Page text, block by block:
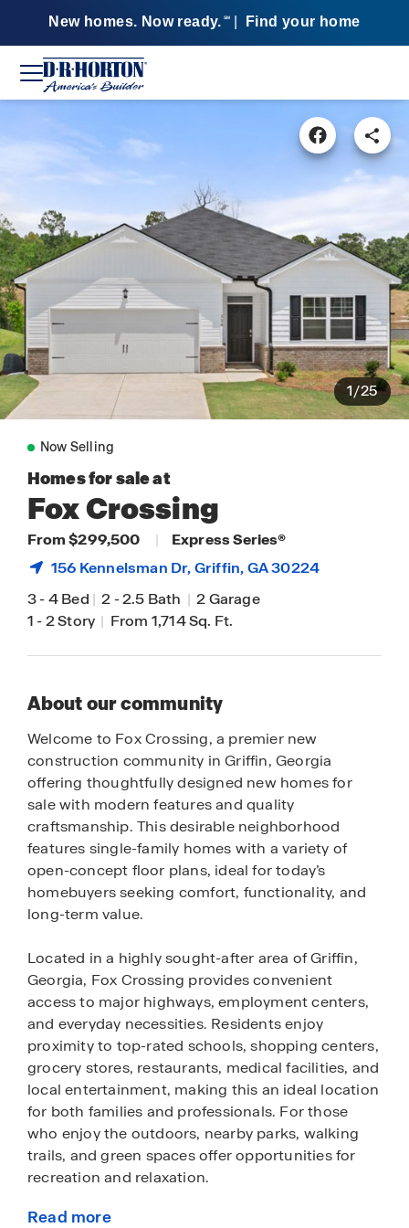
New homes. Now ready. SM Find your home
1/25
Now Selling
Homes for sale at
Fox Crossing
From $299,500 |
Express Series®
156 Kennelsman Dr,Griffin, GA 30224
3-4 Bed | 2-2.5 Bath | 2 Garage
1-2 Story | From 1,714 Sq. Ft.
About our community
Welcome to Fox Crossing, a premier new
construction community in Griffin, Georgia
offering thoughtfully designed new homes for
sale with modern features and quality
craftsmanship. This desirable neighborhood
features single-family homes with a variety of
open-concept floor plans, ideal for today’s
homebuyers seeking comfort, functionality, and
long-term value.
Located in a highly sought-after area of Griffin,
Georgia, Fox Crossing provides convenient
access to major highways, employment centers,
and everyday necessities. Residents enjoy
proximity to top-rated schools, shopping centers,
grocery stores, restaurants, medical facilities, and
local entertainment, making this an ideal location
for both families and professionals. For those
who enjoy the outdoors, nearby parks, walking
trails, and green spaces offer opportunities for
recreation and relaxation.
Homes within the community feature modern
Read more